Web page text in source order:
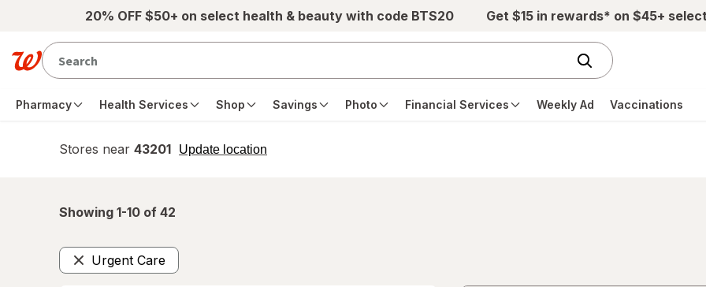
Skip to main content20% OFF $50+ on select health & beauty with code BTS20 Get $15 in rewards* on $45+
Pharmacy Health Services Shop Savings Photo Financial Services Weekly Ad Vaccinations
Stores near 43201 Update location
opens
Showing 1-10 of 42
Urgent Care
Remove